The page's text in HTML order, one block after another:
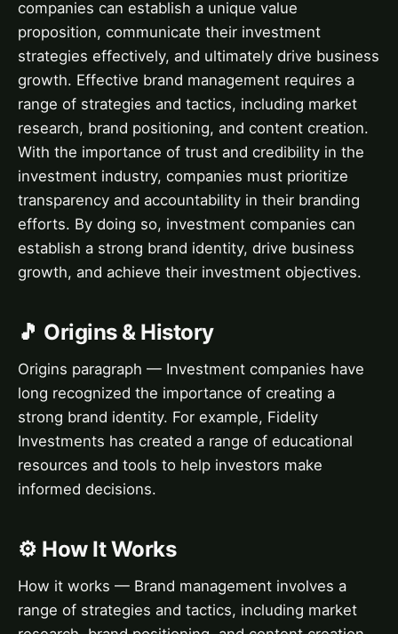
companies can establish a unique value
proposition, communicate their investment
strategies effectively, and ultimately drive business
growth. Effective brand management requires a
range of strategies and tactics, including market
research, brand positioning, and content creation.
With the importance of trust and credibility in the
investment industry, companies must prioritize
transparency and accountability in their branding
efforts. By doing so, investment companies can
establish a strong brand identity, drive business
growth, and achieve their investment objectives.
🎵 Origins & History
Origins paragraph — Investment companies have
long recognized the importance of creating a
strong brand identity. For example, Fidelity
Investments has created a range of educational
resources and tools to help investors make
informed decisions.
⚙️ How It Works
How it works — Brand management involves a
range of strategies and tactics, including market